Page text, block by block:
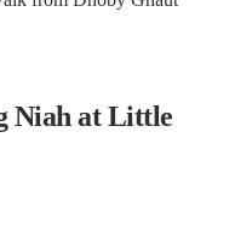
Niah at Little